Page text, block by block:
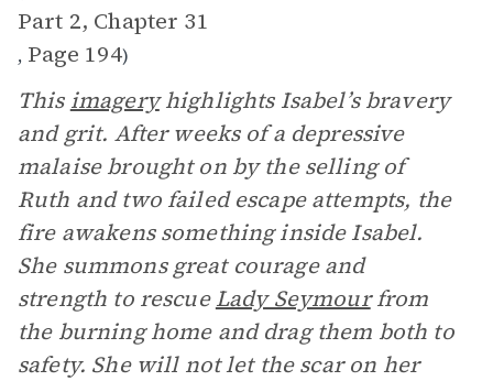
Part 2, Chapter 31
, Page 194)
This imageryhighlights Isabel’s bravery
and grit. After weeks of a depressive
malaise brought on by the selling of
Ruth and two failed escape attempts, the
fire awakens something inside Isabel.
She summons great courage and
strength to rescueLady Seymourfrom
the burning home and drag them both to
safety. She will not let the scar on her